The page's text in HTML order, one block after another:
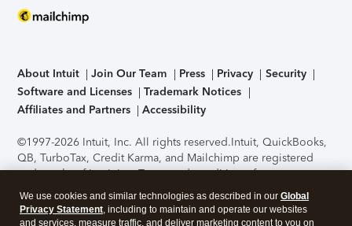
About Intuit Join Our Team Press Privacy
Security
Software and Licenses
Trademark Notices
Affiliates and Partners
Accessibility
©1997-2026 Intuit, Inc. All rights reserved.Intuit, QuickBooks,
QB, TurboTax, Credit Karma, and Mailchimp are registered
trademarks of Intuit Inc. Terms and conditions, features,
support, pricing, and service options subject to change
without notice.Security Certification of the TurboTax Online
application has been performed by C-Level Security.By
We use cookies and similar technologies as described in our Global
Privacy Statement, including to maintain and operate our websites
and services, measure traffic, and deliver marketing content to you on